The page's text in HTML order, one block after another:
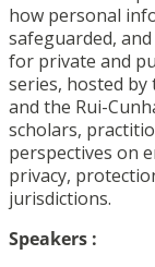
how personal
safeguarded,
for private and
series, hosted by
and the Rui-
scholars,
perspectives on
privacy,
jurisdictions.
Speakers :